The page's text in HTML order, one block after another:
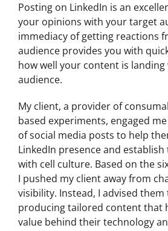
Posting on LinkedIn is an
your opinions with your target
immediacy of getting reactions
audience provides you with
how well your content is
audience.
My client, a provider of
based experiments, engaged
of social media posts to help
LinkedIn presence and
with cell culture. Based on the
I pushed my client away from
visibility. Instead, I advised them
producing tailored content that
value behind their technology